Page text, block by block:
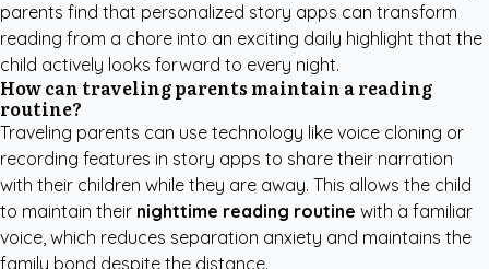
parents find that personalized story apps can transform
reading from a chore into an exciting daily highlight that the
child actively looks forward to every night.
How can traveling parents maintain a reading
routine?
Traveling parents can use technology like voice cloning or
recording features in story apps to share their narration
with their children while they are away. This allows the child
to maintain their nighttime reading routine with a familiar
voice, which reduces separation anxiety and maintains the
family bond despite the distance.